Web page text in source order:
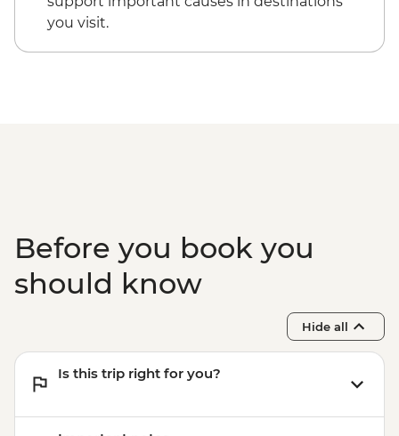
you visit.
Before you book you
should know
Hide all
Is this trip right for you?